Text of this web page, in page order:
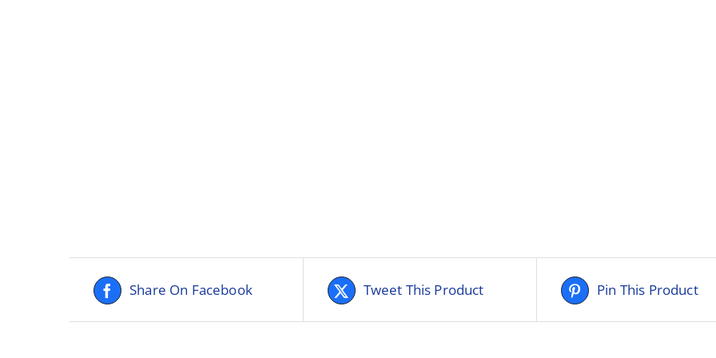
Share On Facebook Tweet This Product Pin This Product